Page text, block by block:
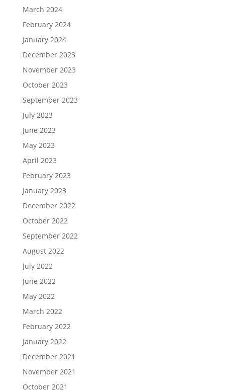
March 2024
February 2024
January 2024
December 2023
November 2023
October 2023
September 2023
July 2023
June 2023
May 2023
April 2023
February 2023
January 2023
December 2022
October 2022
September 2022
August 2022
July 2022
June 2022
May 2022
March 2022
February 2022
January 2022
December 2021
November 2021
October 2021